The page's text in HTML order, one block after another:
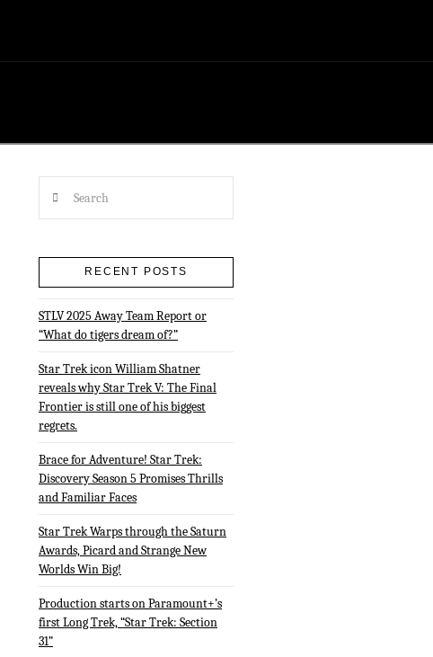
RECENT POSTS
STLV 2025 Away Team Report or
“What do tigers dream of?”
Star Trek icon William Shatner
reveals why Star Trek V: The Final
Frontier is still one of his biggest
regrets.
Brace for Adventure! Star Trek:
Discovery Season 5 Promises Thrills
and Familiar Faces
Star Trek Warps through the Saturn
Awards, Picard and Strange New
Worlds Win Big!
Production starts on Paramount+’s
first Long Trek, “Star Trek: Section
31”